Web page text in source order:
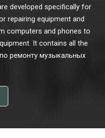
developed specifically for
repairing equipment and
computers and phones to
It contains all the
ремонту музыкальных